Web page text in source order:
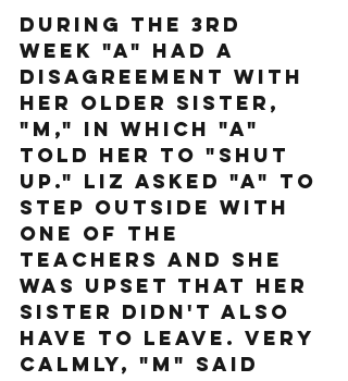
During the 3rd
week "A" had a
disagreement with
her older sister,
"M," in which "A"
told her to "shut
up." Liz asked "A" to
step outside with
one of the
teachers and she
was upset that her
sister didn't also
have to leave. Very
calmly, "M" said